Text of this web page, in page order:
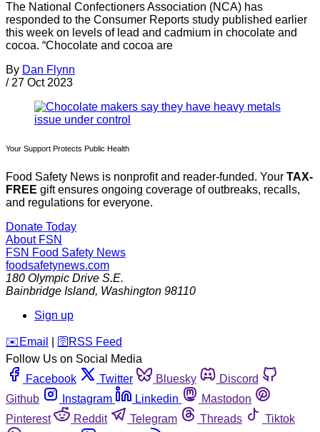
The National Confectioners Association (NCA) has
responded to the Consumer Reports study published earlier
this week on levels of lead and cadmium in chocolate and
cocoa. “Chocolate and cocoa are
By Dan Flynn
/ 27 Oct 2023
Your Support Protects Public Health
Food Safety News is nonprofit and reader-funded. Your TAX-
FREE gift ensures ongoing coverage of outbreaks, recalls,
and regulations for everyone.
Donate Today
About FSN
FSN Food Safety News
foodsafetynews.com
180 Olympic Drive S.E.
Bainbridge Island, Washington 98110
Sign up
️✉️ Email 🛜 RSS Feed
Follow Us on Social Media
Facebook
Twitter Bluesky
Discord
Github
Instagram Linkedin
Mastodon
Pinterest
Reddit Telegram Threads
Tiktok